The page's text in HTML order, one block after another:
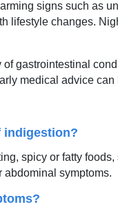
signs such as
lifestyle changes.
gastrointestinal
medical advice
indigestion?
spicy or fatty
symptoms.